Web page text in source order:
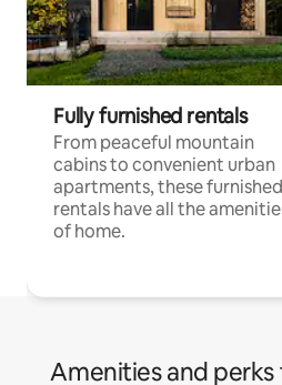
Fully furnished rentals
From peaceful mountain
cabins to convenient urban
apartments, these furnished
rentals have all the
of home.
Amenities and